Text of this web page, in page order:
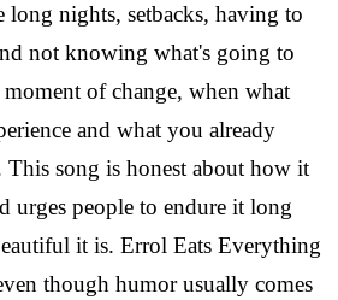
nights, setbacks, having to
not knowing what's going to
of change, when what
and what you already
This song is honest about how it
urges people to endure it long
it is. Errol Eats Everything
though humor usually comes